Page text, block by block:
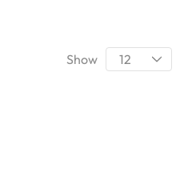
Show